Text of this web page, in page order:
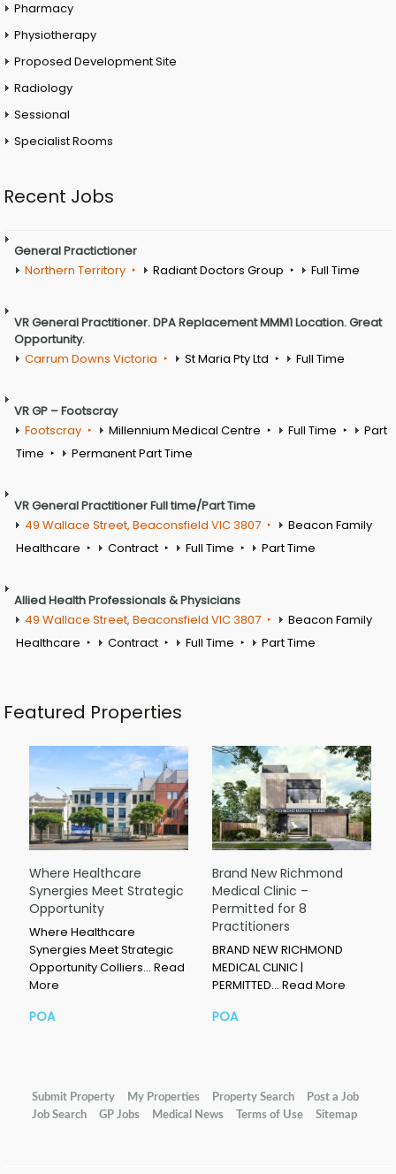
Pharmacy
Physiotherapy
Proposed Development Site
Radiology
Sessional
Specialist Rooms
Recent Jobs
General Practictioner
Northern Territory
Radiant Doctors Group Full Time
VR General Practitioner. DPA Replacement MMM1 Location. Great
Opportunity.
Carrum Downs Victoria
St Maria Pty Ltd Full Time
VR GP – Footscray
Footscray
Millennium Medical Centre Full Time
Part
Time
Permanent Part Time
VR General Practitioner Full time/Part Time
49 Wallace Street, Beaconsfield VIC 3807
Beacon Family
Healthcare
Contract Full Time Part Time
Allied Health Professionals & Physicians
49 Wallace Street, Beaconsfield VIC 3807
Beacon Family
Healthcare
Contract Full Time Part Time
Featured Properties
Where Healthcare
Synergies Meet Strategic
Opportunity
Where Healthcare
Synergies Meet Strategic
Opportunity Colliers… Read
More
POA
Brand New Richmond
Medical Clinic –
Permitted for 8
Practitioners
BRAND NEW RICHMOND
MEDICAL CLINIC |
PERMITTED… Read More
POA
Submit Property My Properties Property Search
Post a Job
Job Search
GP Jobs Medical News Terms of Use Sitemap